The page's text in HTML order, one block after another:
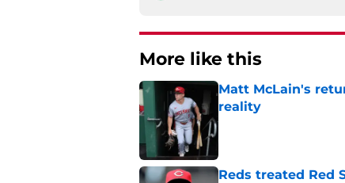
More like this
Matt McLain's
reality
Published by on Invalid
Reds treated Red